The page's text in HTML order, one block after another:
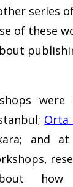
series
of these
Orta
and